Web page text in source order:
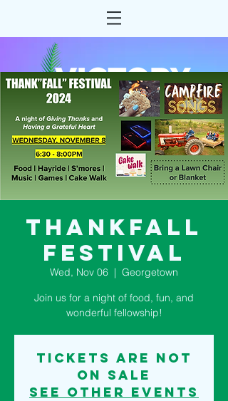
ThankFall
Festival
Wed, Nov 06
  |
Georgetown
Join us for a night of food, fun, and
wonderful fellowship!
Tickets are not
on sale
See other events